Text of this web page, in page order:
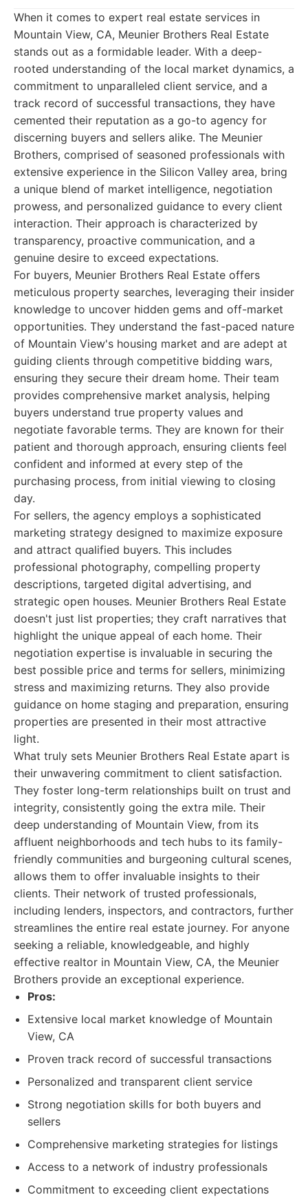
When it comes to expert real estate services in
Mountain View, CA, Meunier Brothers Real Estate
stands out as a formidable leader. With a deep-
rooted understanding of the local market dynamics, a
commitment to unparalleled client service, and a
track record of successful transactions, they have
cemented their reputation as a go-to agency for
discerning buyers and sellers alike. The Meunier
Brothers, comprised of seasoned professionals with
extensive experience in the Silicon Valley area, bring
a unique blend of market intelligence, negotiation
prowess, and personalized guidance to every client
interaction. Their approach is characterized by
transparency, proactive communication, and a
genuine desire to exceed expectations.
For buyers, Meunier Brothers Real Estate offers
meticulous property searches, leveraging their insider
knowledge to uncover hidden gems and off-market
opportunities. They understand the fast-paced nature
of Mountain View's housing market and are adept at
guiding clients through competitive bidding wars,
ensuring they secure their dream home. Their team
provides comprehensive market analysis, helping
buyers understand true property values and
negotiate favorable terms. They are known for their
patient and thorough approach, ensuring clients feel
confident and informed at every step of the
purchasing process, from initial viewing to closing
day.
For sellers, the agency employs a sophisticated
marketing strategy designed to maximize exposure
and attract qualified buyers. This includes
professional photography, compelling property
descriptions, targeted digital advertising, and
strategic open houses. Meunier Brothers Real Estate
doesn't just list properties; they craft narratives that
highlight the unique appeal of each home. Their
negotiation expertise is invaluable in securing the
best possible price and terms for sellers, minimizing
stress and maximizing returns. They also provide
guidance on home staging and preparation, ensuring
properties are presented in their most attractive
light.
What truly sets Meunier Brothers Real Estate apart is
their unwavering commitment to client satisfaction.
They foster long-term relationships built on trust and
integrity, consistently going the extra mile. Their
deep understanding of Mountain View, from its
affluent neighborhoods and tech hubs to its family-
friendly communities and burgeoning cultural scenes,
allows them to offer invaluable insights to their
clients. Their network of trusted professionals,
including lenders, inspectors, and contractors, further
streamlines the entire real estate journey. For anyone
seeking a reliable, knowledgeable, and highly
effective realtor in Mountain View, CA, the Meunier
Brothers provide an exceptional experience.
Pros:
Extensive local market knowledge of Mountain
View, CA
Proven track record of successful transactions
Personalized and transparent client service
Strong negotiation skills for both buyers and
sellers
Comprehensive marketing strategies for listings
Access to a network of industry professionals
Commitment to exceeding client expectations